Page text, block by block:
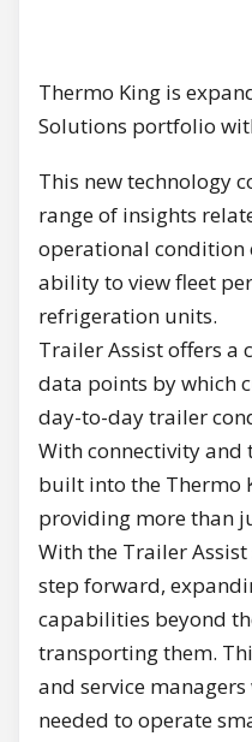
Thermo King is
Solutions portfolio
This new technology
range of insights
operational condition
ability to view fleet
refrigeration units.
Trailer Assist offers a
data points by which
day-to-day trailer
With connectivity
built into the Thermo
providing more than
With the Trailer
step forward,
capabilities beyond
transporting them.
and service
needed to operate